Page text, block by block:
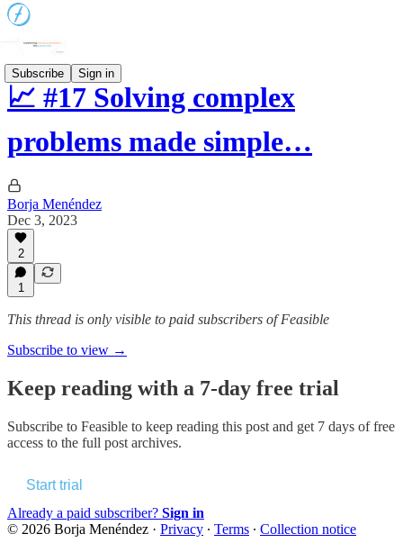
Subscribe Sign in
📈 #17 Solving complex
problems made simple…
Borja Menéndez
Dec 3, 2023
2
1
This thread is only visible to paid subscribers of Feasible
Subscribe to view →
Keep reading with a 7-day free trial
Subscribe to Feasible to keep reading this post and get 7 days of free
access to the full post archives.
Start trial
Already a paid subscriber? Sign in
© 2026 Borja Menéndez · Privacy ∙ Terms ∙ Collection notice